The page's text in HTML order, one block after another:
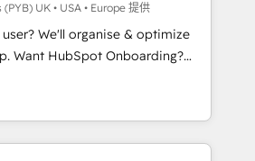
led companies across
services, financial services
Offices in Johannesburg, Cape
coverage
Perplexity, Gemini and
UK • USA • Europe 提供
We'll organise & optimize
CRM & automate your business
reports & workflows,
CRM migration: Salesforce,